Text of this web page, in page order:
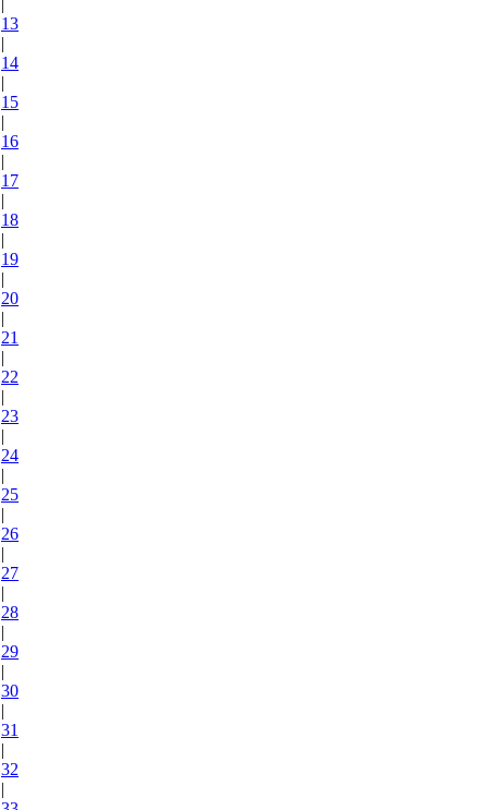
|
13
|
14
|
15
|
16
|
17
|
18
|
19
|
20
|
21
|
22
|
23
|
24
|
25
|
26
|
27
|
28
|
29
|
30
|
31
|
32
|